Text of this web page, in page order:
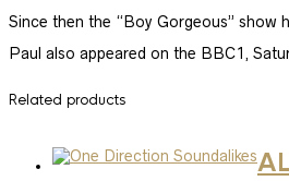
Since then the “Boy Gorgeous” show
Paul also appeared on the BBC1,
Related products